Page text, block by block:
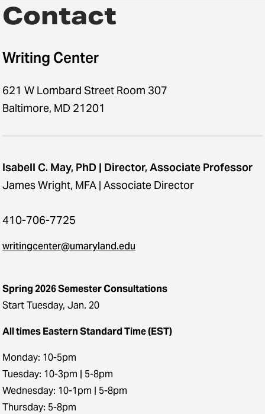
Contact
Writing Center
621 W Lombard Street Room 307
Baltimore, MD 21201
Isabell C. May, PhD | Director, Associate Professor
James Wright, MFA | Associate Director
410-706-7725
writingcenter@umaryland.edu
Spring 2026 Semester Consultations
Start Tuesday, Jan. 20
All times Eastern Standard Time (EST)
Monday: 10-5pm
Tuesday: 10-3pm | 5-8pm
Wednesday: 10-1pm | 5-8pm
Thursday: 5-8pm